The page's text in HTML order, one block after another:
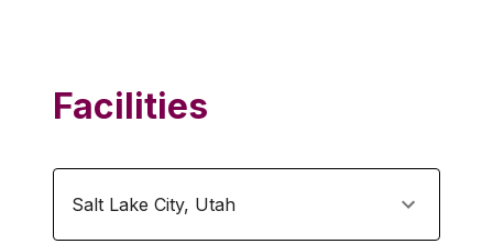
Facilities
Salt Lake City, Utah